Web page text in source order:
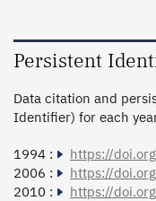
Persistent
Data citation and
Identifier) for each
1994 :
https://
2006 :
https://
2010 :
https://